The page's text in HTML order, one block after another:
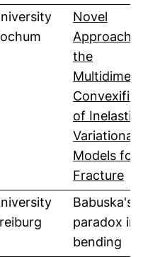
Novel
the
of Inelastic
Variational
Models for
Fracture
Babuska's
paradox in
bending